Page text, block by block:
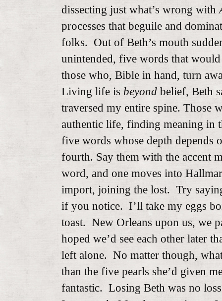
dissecting just what’s wrong with
processes that beguile and
folks. Out of Beth’s mouth
unintended, five words that
those who, Bible in hand, turn
Living life is beyondbelief, Beth
traversed my entire spine. Those
authentic life, finding meaning in
five words whose depth depends
fourth. Say them with the accent
word, and one moves into
import, joining the lost. Try
if you notice. I’ll take my eggs
toast. New Orleans upon us, we
hoped we’d see each other later
left alone. No matter though,
than the five pearls she’d given
fantastic. Losing Beth was no